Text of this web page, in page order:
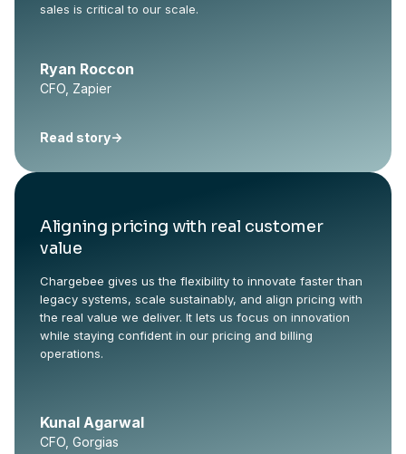
sales is critical to our scale.
Ryan Roccon
CFO, Zapier
Read story->
Aligning pricing with real customer
value
Chargebee gives us the flexibility to innovate faster than
legacy systems, scale sustainably, and align pricing with
the real value we deliver. It lets us focus on innovation
while staying confident in our pricing and billing
operations.
Kunal Agarwal
CFO, Gorgias